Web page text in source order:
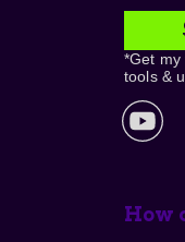
*Get my
tools &
How